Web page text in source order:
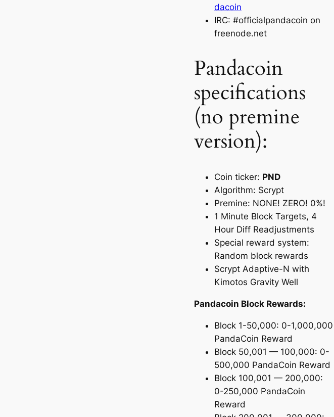
dacoin
IRC: #officialpandacoin on
freenode.net
Pandacoin
specifications
(no premine
version):
Coin ticker: PND
Algorithm: Scrypt
Premine: NONE! ZERO! 0%!
1 Minute Block Targets, 4
Hour Diff Readjustments
Special reward system:
Random block rewards
Scrypt Adaptive-N with
Kimotos Gravity Well
Pandacoin Block Rewards:
Block 1-50,000: 0-1,000,000
PandaCoin Reward
Block 50,001 — 100,000: 0-
500,000 PandaCoin Reward
Block 100,001 — 200,000:
0-250,000 PandaCoin
Reward